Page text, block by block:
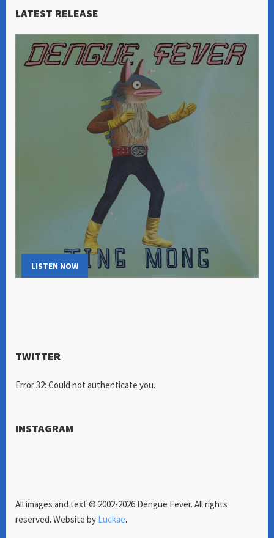
LATEST RELEASE
LISTEN NOW
TWITTER
Error 32: Could not authenticate you.
INSTAGRAM
All images and text © 2002-2026 Dengue Fever. All rights
reserved. Website by Luckae.